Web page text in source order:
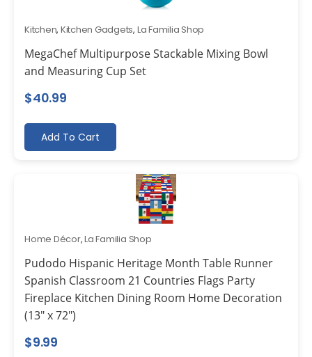
Kitchen, Kitchen Gadgets, La Familia Shop
MegaChef Multipurpose Stackable Mixing Bowl
and Measuring Cup Set
$40.99
Add To Cart
Home Décor,La Familia Shop
Pudodo Hispanic Heritage Month Table Runner
Spanish Classroom 21 Countries Flags Party
Fireplace Kitchen Dining Room Home Decoration
(13″ x 72″)
$9.99